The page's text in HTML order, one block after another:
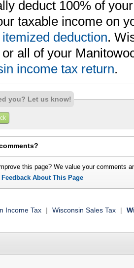
deduct 100% of
taxable income on
itemized deduction.
all of your
income tax return.
you? Let us know!
this page? We value your comments
About This Page
Income Tax | Wisconsin Sales Tax |